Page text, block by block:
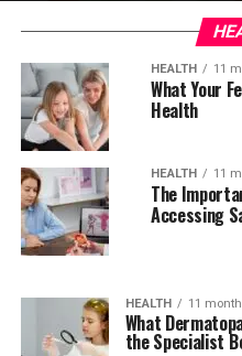
HEALTH 11
What Your
Health
HEALTH 11
The
Accessing
HEALTH 11
What
the Specialist